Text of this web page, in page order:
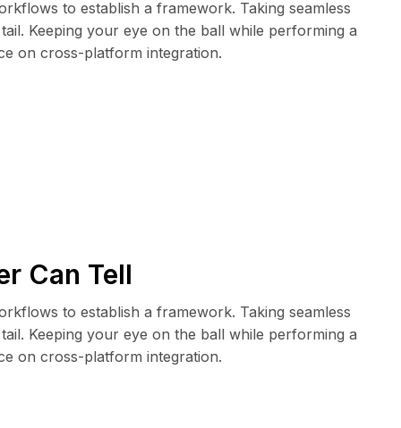
to establish a framework. Taking seamless
Keeping your eye on the ball while performing a
on cross-platform integration.
Can Tell
to establish a framework. Taking seamless
Keeping your eye on the ball while performing a
on cross-platform integration.